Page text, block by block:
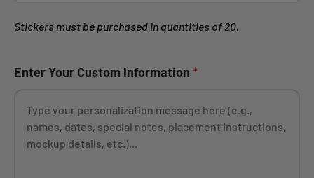
Stickers must be purchased in quantities of 20.
Enter Your Custom Information *